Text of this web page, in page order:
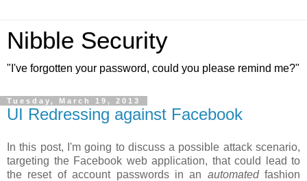
Nibble Security
"I've forgotten your password, could you please remind me?"
Tuesday, March 19, 2013
UI Redressing against Facebook
In this post, I'm going to discuss a possible attack scenario,
targeting the Facebook web application, that could lead to
the reset of account passwords in an automatedfashion